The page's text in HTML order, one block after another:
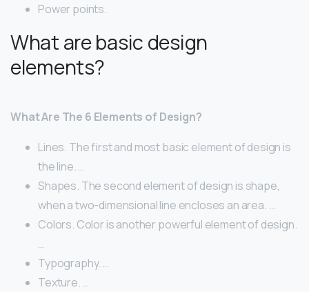
Power points.
What are basic design
elements?
What Are The 6 Elements of Design?
Lines. The first and most basic element of design is
the line. …
Shapes. The second element of design is shape,
when a two-dimensional line encloses an area. …
Colors. Color is another powerful element of design.
…
Typography. …
Texture. …